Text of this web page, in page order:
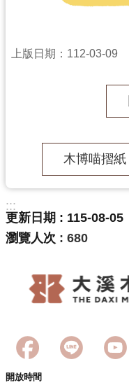
上版日期：112-03-09
木博喵摺紙
:::
更新日期
115-08-05
瀏覽人次
680
開放時間